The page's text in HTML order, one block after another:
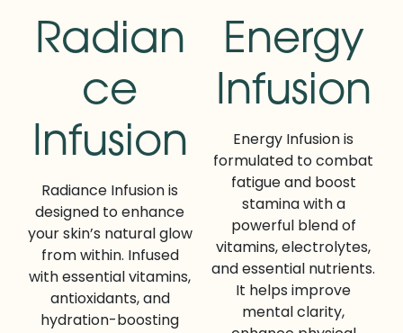
Radian
ce
Infusion
Radiance Infusion is
designed to enhance
your skin’s natural glow
from within. Infused
with essential vitamins,
antioxidants, and
hydration-boosting
Energy
Infusion
Energy Infusion is
formulated to combat
fatigue and boost
stamina with a
powerful blend of
vitamins, electrolytes,
and essential nutrients.
It helps improve
mental clarity,